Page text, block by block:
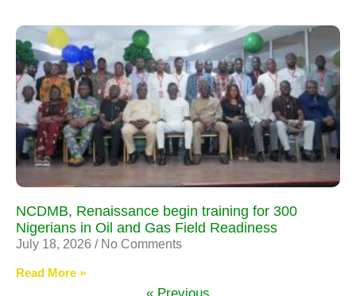
NCDMB, Renaissance begin training for 300
Nigerians in Oil and Gas Field Readiness
July 18, 2026 No Comments
Read More »